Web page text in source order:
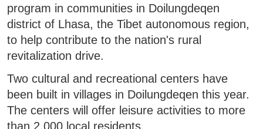
program in communities in Doilungdeqen
district of Lhasa, the Tibet autonomous region,
to help contribute to the nation's rural
revitalization drive.
Two cultural and recreational centers have
been built in villages in Doilungdeqen this year.
The centers will offer leisure activities to more
than 2,000 local residents.